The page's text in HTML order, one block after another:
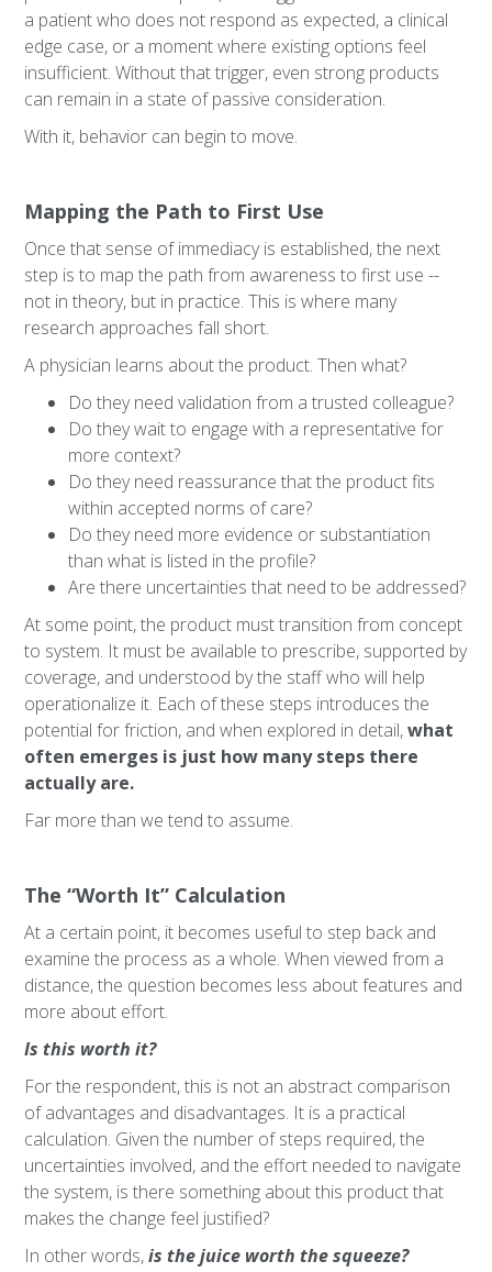
a patient who does not respond as expected, a clinical
edge case, or a moment where existing options feel
insufficient. Without that trigger, even strong products
can remain in a state of passive consideration.
With it, behavior can begin to move.
Mapping the Path to First Use
Once that sense of immediacy is established, the next
step is to map the path from awareness to first use --
not in theory, but in practice. This is where many
research approaches fall short.
A physician learns about the product. Then what?
Do they need validation from a trusted colleague?
Do they wait to engage with a representative for
more context?
Do they need reassurance that the product fits
within accepted norms of care?
Do they need more evidence or substantiation
than what is listed in the profile?
Are there uncertainties that need to be addressed?
At some point, the product must transition from concept
to system. It must be available to prescribe, supported by
coverage, and understood by the staff who will help
operationalize it. Each of these steps introduces the
potential for friction, and when explored in detail,what
often emerges is just how many steps there
actually are.
Far more than we tend to assume.
The “Worth It” Calculation
At a certain point, it becomes useful to step back and
examine the process as a whole. When viewed from a
distance, the question becomes less about features and
more about effort.
Is this worth it?
For the respondent, this is not an abstract comparison
of advantages and disadvantages. It is a practical
calculation. Given the number of steps required, the
uncertainties involved, and the effort needed to navigate
the system, is there something about this product that
makes the change feel justified?
In other words,is the juice worth the squeeze?